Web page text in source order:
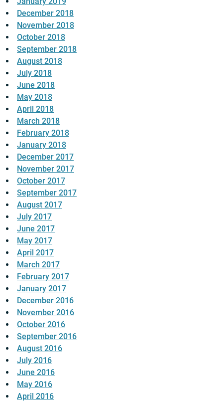
December 2018
November 2018
October 2018
September 2018
August 2018
July 2018
June 2018
May 2018
April 2018
March 2018
February 2018
January 2018
December 2017
November 2017
October 2017
September 2017
August 2017
July 2017
June 2017
May 2017
April 2017
March 2017
February 2017
January 2017
December 2016
November 2016
October 2016
September 2016
August 2016
July 2016
June 2016
May 2016
April 2016